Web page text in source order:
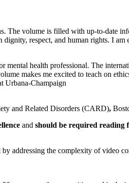
The volume is filled with up-to-date
respect, and human rights. I am
mental health professional. The
makes me excited to teach on
Urbana-Champaign
and Related Disorders (CARD),
and should be required reading
addressing the complexity of video